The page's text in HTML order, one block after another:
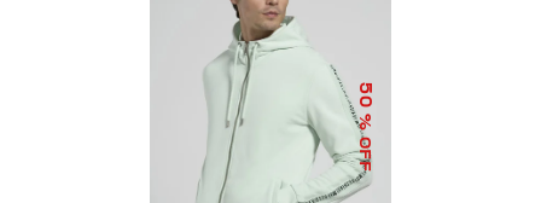
50
% OFF